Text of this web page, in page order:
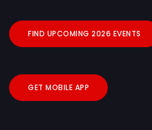
FIND UPCOMING 2026 EVENTS
GET MOBILE APP